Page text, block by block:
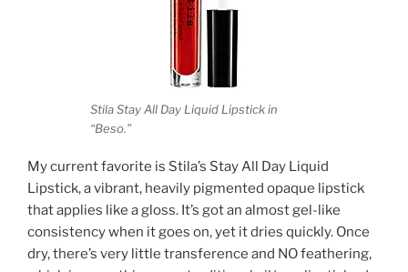
Stila Stay All Day Liquid Lipstick in
“Beso.”
My current favorite is Stila’s Stay All Day Liquid
Lipstick, a vibrant, heavily pigmented opaque lipstick
that applies like a gloss. It’s got an almost gel-like
consistency when it goes on, yet it dries quickly. Once
dry, there’s very little transference and NO feathering,